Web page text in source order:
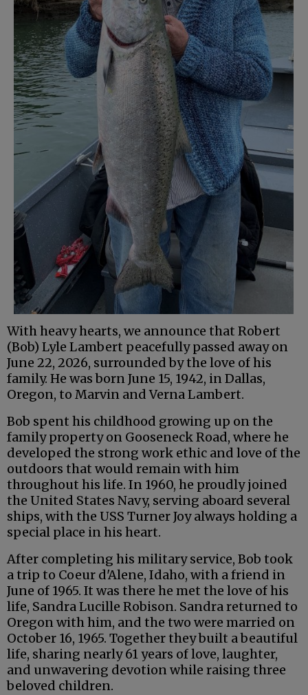
With heavy hearts, we announce that Robert
(Bob) Lyle Lambert peacefully passed away on
June 22, 2026, surrounded by the love of his
family. He was born June 15, 1942, in Dallas,
Oregon, to Marvin and Verna Lambert.
Bob spent his childhood growing up on the
family property on Gooseneck Road, where he
developed the strong work ethic and love of the
outdoors that would remain with him
throughout his life. In 1960, he proudly joined
the United States Navy, serving aboard several
ships, with the USS Turner Joy always holding a
special place in his heart.
After completing his military service, Bob took
a trip to Coeur d'Alene, Idaho, with a friend in
June of 1965. It was there he met the love of his
life, Sandra Lucille Robison. Sandra returned to
Oregon with him, and the two were married on
October 16, 1965. Together they built a beautiful
life, sharing nearly 61 years of love, laughter,
and unwavering devotion while raising three
beloved children.